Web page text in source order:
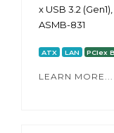
x USB 3.2
ASMB-831
ATX LAN PCIex
LEARN MORE...